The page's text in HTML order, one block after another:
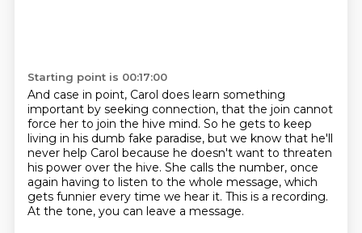
Starting point is 00:17:00
And case in point, Carol does learn something
important by seeking connection, that the join cannot
force her to join the hive mind. So he gets to keep
living in his dumb fake paradise, but we know that he'll
never help Carol because he doesn't want to threaten
his power over the hive. She calls the number, once
again having to listen to the whole message, which
gets funnier every time we hear it. This is a recording.
At the tone, you can leave a message.